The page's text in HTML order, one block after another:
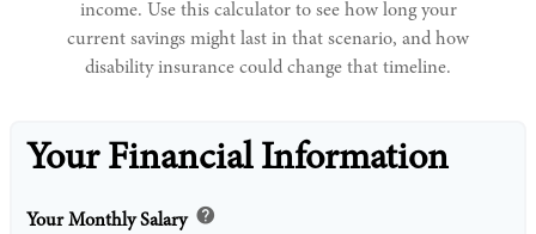
income. Use this calculator to see how long your
current savings might last in that scenario, and how
disability insurance could change that timeline.
Your Financial Information
Your Monthly Salary help